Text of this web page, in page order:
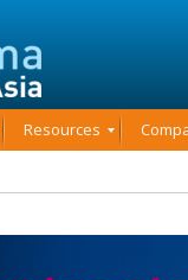
Resources